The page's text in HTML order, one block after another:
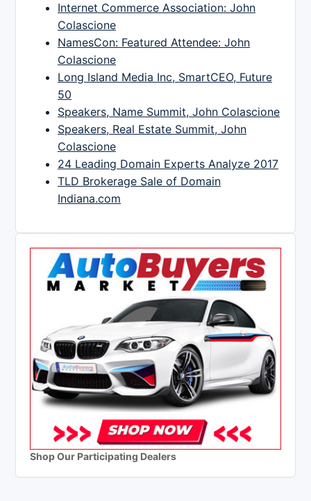
Internet Commerce Association: John
Colascione
NamesCon: Featured Attendee: John
Colascione
Long Island Media Inc, SmartCEO, Future
50
Speakers, Name Summit, John Colascione
Speakers, Real Estate Summit, John
Colascione
24 Leading Domain Experts Analyze 2017
TLD Brokerage Sale of Domain
Indiana.com
Shop Our Participating Dealers